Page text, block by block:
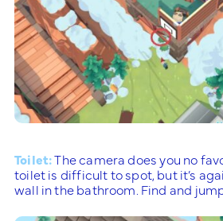
Toilet:The camera does you no
toilet is difficult to spot, but it’s
wall in the bathroom. Find and